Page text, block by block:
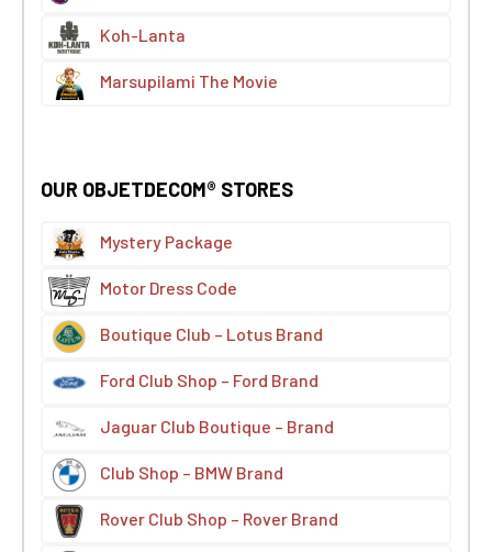
Koh-Lanta
Marsupilami The Movie
OUR OBJETDECOM® STORES
Mystery Package
Motor Dress Code
Boutique Club – Lotus Brand
Ford Club Shop – Ford Brand
Jaguar Club Boutique – Brand
Club Shop – BMW Brand
Rover Club Shop – Rover Brand